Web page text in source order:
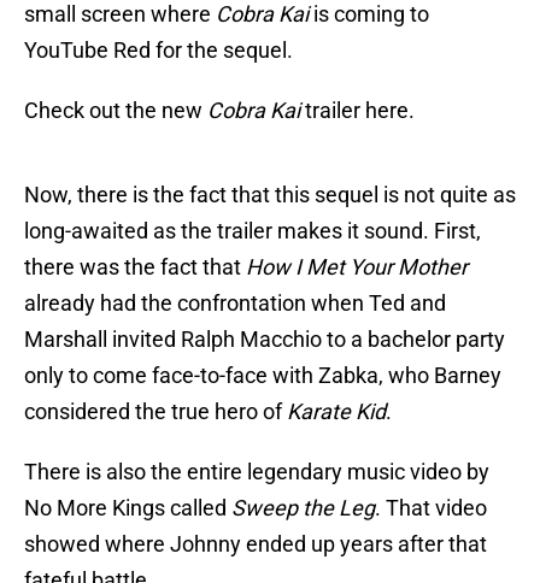
small screen where Cobra Kaiis coming to
YouTube Red for the sequel.
Check out the new Cobra Kaitrailer here.
Now, there is the fact that this sequel is not quite as
long-awaited as the trailer makes it sound. First,
there was the fact that How I Met Your Mother
already had the confrontation when Ted and
Marshall invited Ralph Macchio to a bachelor party
only to come face-to-face with Zabka, who Barney
considered the true hero ofKarate Kid.
There is also the entire legendary music video by
No More Kings called Sweep the Leg. That video
showed where Johnny ended up years after that